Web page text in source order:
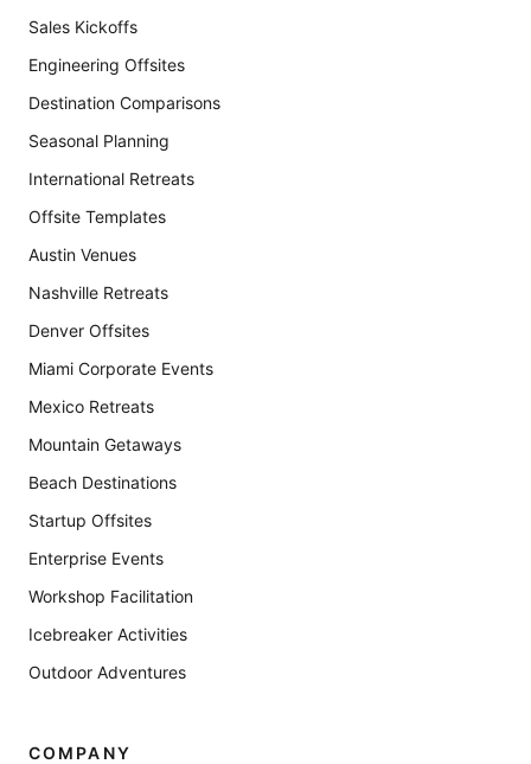
Sales Kickoffs
Engineering Offsites
Destination Comparisons
Seasonal Planning
International Retreats
Offsite Templates
Austin Venues
Nashville Retreats
Denver Offsites
Miami Corporate Events
Mexico Retreats
Mountain Getaways
Beach Destinations
Startup Offsites
Enterprise Events
Workshop Facilitation
Icebreaker Activities
Outdoor Adventures
COMPANY